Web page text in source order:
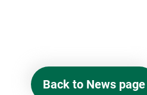
Back to News page